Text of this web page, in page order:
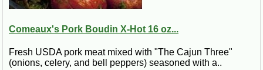
Comeaux's Pork Boudin X-Hot 16 oz...
Fresh USDA pork meat mixed with "The Cajun Three"
(onions, celery, and bell peppers) seasoned with a..